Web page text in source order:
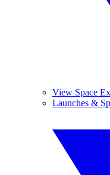
View Space
Launches &